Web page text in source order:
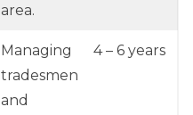
area.
Managing
tradesmen
and
4 – 6 years